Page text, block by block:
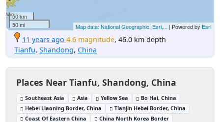
50 km
50 mi
Map data: National Geographic, Esri,... | Powered by Esri
11 years ago 4.6 magnitude, 46.0 km depth
Tianfu, Shandong, China
Places Near Tianfu, Shandong, China
Southeast Asia Asia Yellow Sea
Bo Hai, China
Hebei Liaoning Border, China
Tianjin Hebei Border, China
Coast Of Eastern China
China North Korea Border